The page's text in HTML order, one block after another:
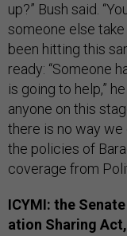
up?” Bush said.
someone else take
been hitting this
ready: “Someone
is going to help,”
anyone on this
there is no way
the policies of
coverage from
ICYMI: the
a­tion Shar­ing Act,